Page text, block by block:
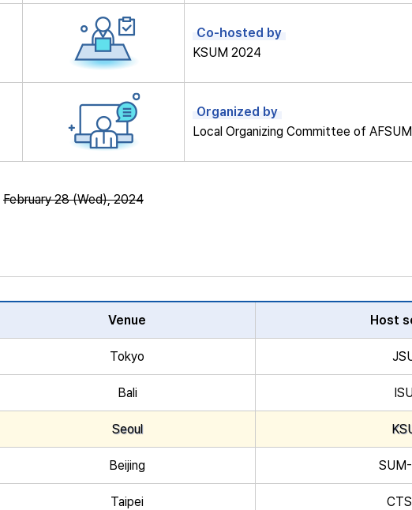
Co-hosted by
KSUM 2024
Organized by
Local Organizing Committee of
February 28 (Wed), 2024
Venue Host
Tokyo
Bali
Seoul
Beijing
Taipei